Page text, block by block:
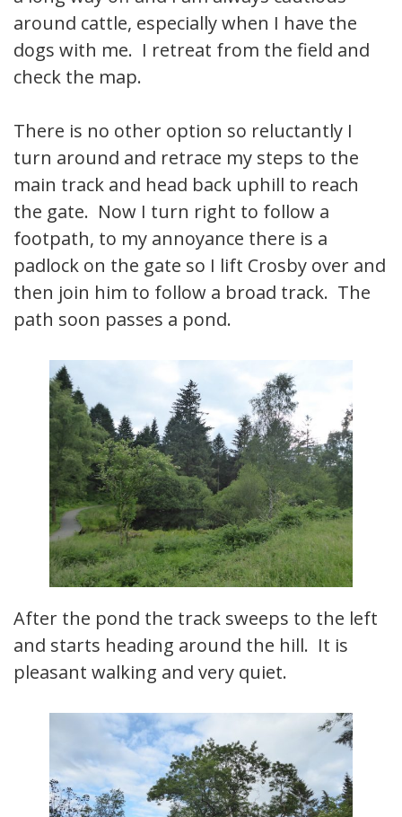
around cattle, especially when I have the
dogs with me. I retreat from the field and
check the map.
There is no other option so reluctantly I
turn around and retrace my steps to the
main track and head back uphill to reach
the gate. Now I turn right to follow a
footpath, to my annoyance there is a
padlock on the gate so I lift Crosby over and
then join him to follow a broad track. The
path soon passes a pond.
After the pond the track sweeps to the left
and starts heading around the hill. It is
pleasant walking and very quiet.